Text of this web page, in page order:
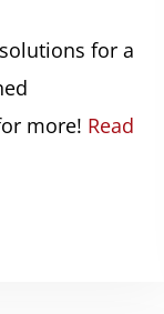
for a
more! Read